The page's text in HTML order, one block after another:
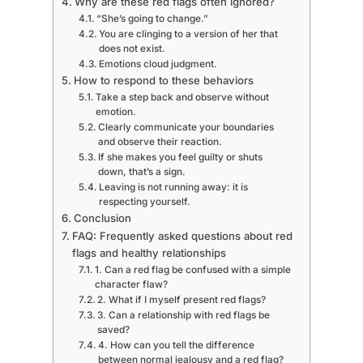
“She’s going to change.”
You are clinging to a version of her that
does not exist.
Emotions cloud judgment.
How to respond to these behaviors
Take a step back and observe without
emotion.
Clearly communicate your boundaries
and observe their reaction.
If she makes you feel guilty or shuts
down, that’s a sign.
Leaving is not running away: it is
respecting yourself.
Conclusion
FAQ: Frequently asked questions about red
flags and healthy relationships
1. Can a red flag be confused with a simple
character flaw?
2. What if I myself present red flags?
3. Can a relationship with red flags be
saved?
4. How can you tell the difference
between normal jealousy and a red flag?